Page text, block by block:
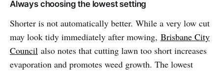
Always choosing the lowest setting
Shorter is not automatically better. While a very low cut
may look tidy immediately after mowing, Brisbane City
Council also notes that cutting lawn too short increases
evaporation and promotes weed growth. The lowest